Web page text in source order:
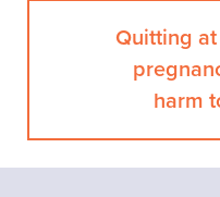
Quitting
harm